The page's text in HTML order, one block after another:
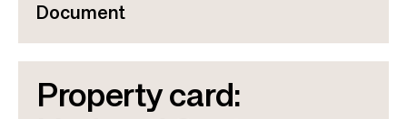
Document
Property card: